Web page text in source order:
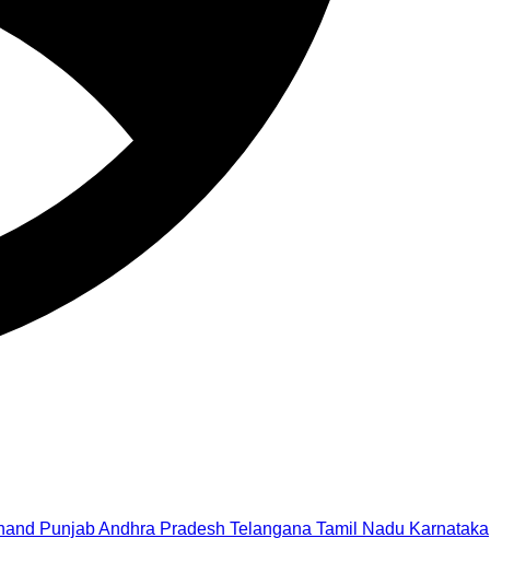
PunjabAndhra Pradesh Telangana Tamil Nadu Karnataka